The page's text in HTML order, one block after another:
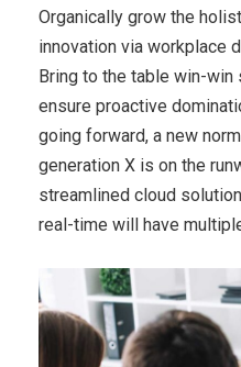
Organically grow the
innovation via workplace
Bring to the table win-
ensure proactive
going forward, a new
generation X is on the
streamlined cloud
real-time will have